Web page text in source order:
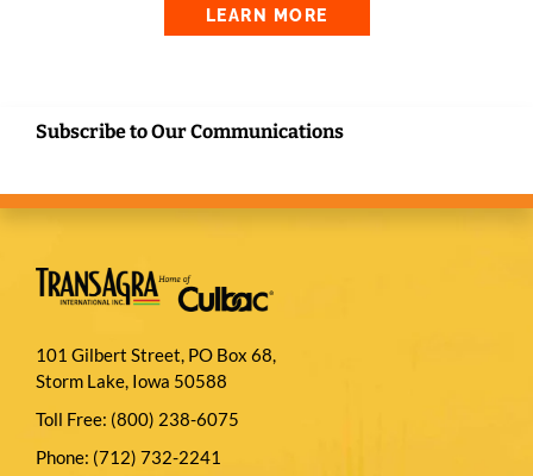
LEARN MORE
Subscribe to Our Communications
101 Gilbert Street, PO Box 68,
Storm Lake, Iowa 50588
Toll Free: (800) 238-6075
Phone: (712) 732-2241